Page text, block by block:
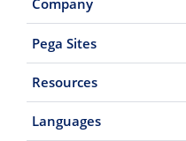
Company
Pega Sites
Resources
Languages